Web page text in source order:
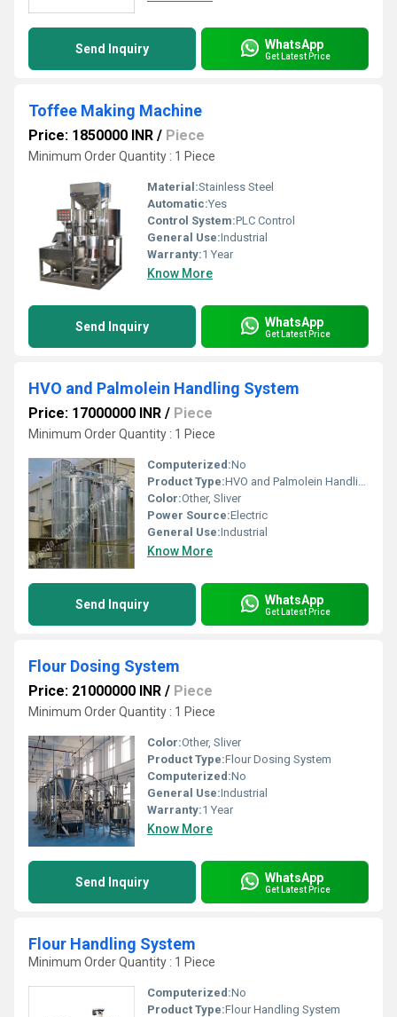
Send Inquiry WhatsApp
Get Latest Price
Toffee Making Machine
Price: 1850000 INR / Piece
Minimum Order Quantity : 1 Piece
Material:Stainless Steel
Automatic:Yes
Control System:PLC Control
General Use:Industrial
Warranty:1 Year
Know More
Send Inquiry WhatsApp
Get Latest Price
HVO and Palmolein Handling System
Price: 17000000 INR / Piece
Minimum Order Quantity : 1 Piece
Computerized:No
Product Type:HVO and Palmolein Handling System
Color:Other, Sliver
Power Source:Electric
General Use:Industrial
Know More
Send Inquiry WhatsApp
Get Latest Price
Flour Dosing System
Price: 21000000 INR / Piece
Minimum Order Quantity : 1 Piece
Color:Other, Sliver
Product Type:Flour Dosing System
Computerized:No
General Use:Industrial
Warranty:1 Year
Know More
Send Inquiry WhatsApp
Get Latest Price
Flour Handling System
Minimum Order Quantity : 1 Piece
Computerized:No
Product Type:Flour Handling System